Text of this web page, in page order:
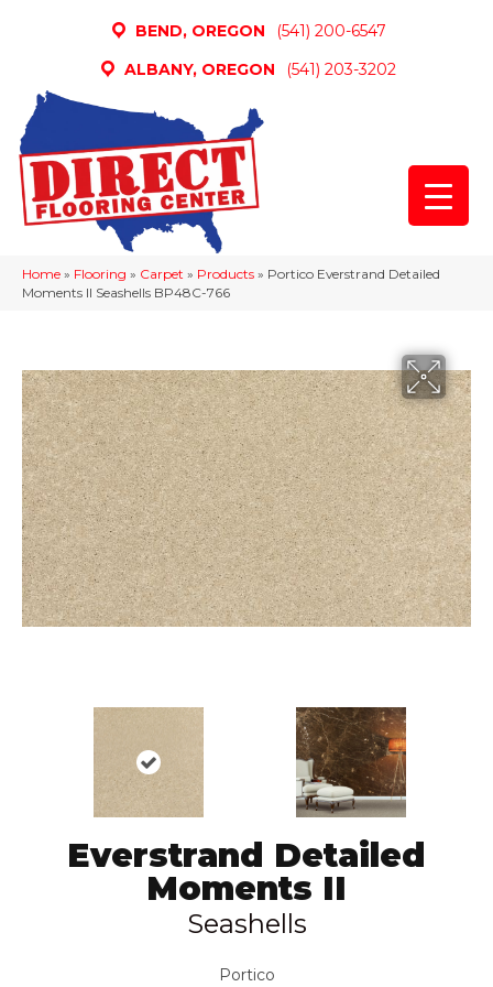
BEND, OREGON
(541) 200-6547
ALBANY, OREGON
(541) 203-3202
Home » Flooring » Carpet » Products » Portico Everstrand Detailed
Moments II Seashells BP48C-766
Everstrand Detailed
Moments II
Seashells
Portico